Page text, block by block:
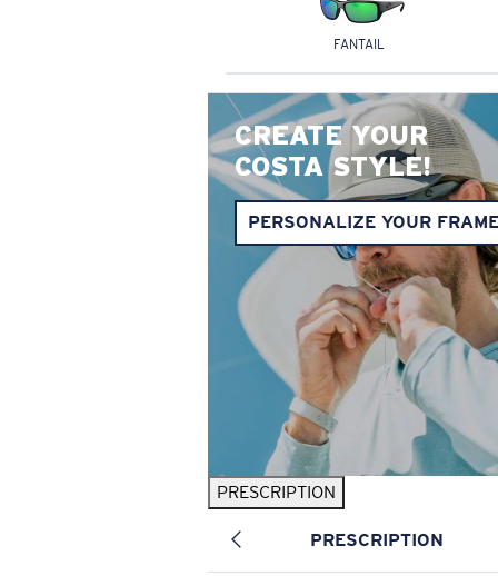
FANTAIL
CREATE YOUR
COSTA STYLE!
PERSONALIZE YOUR
PRESCRIPTION
PRESCRIPTION